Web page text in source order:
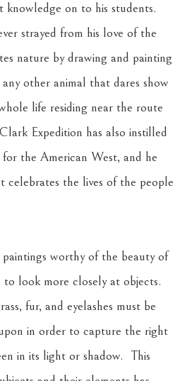
knowledge on to his students.
strayed from his love of the
nature by drawing and painting
other animal that dares show
life residing near the route
Expedition has also instilled
the American West, and he
celebrates the lives of the people
paintings worthy of the beauty of
to look more closely at objects.
fur, and eyelashes must be
in order to capture the right
in its light or shadow.  This